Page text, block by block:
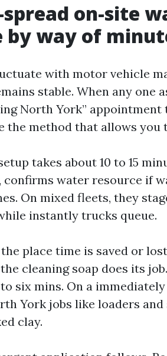
on-site
by way of
with motor vehicle
stable. When any one
North York”
the method that allows you
takes about 10 to 15
confirms water resource if
On mixed fleets, they
instantly trucks queue.
place time is saved or
cleaning soap does its
six mins. On a
York jobs like loaders
clay.